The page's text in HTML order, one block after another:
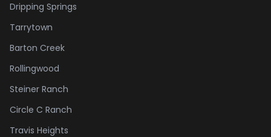
Dripping Springs
Tarrytown
Barton Creek
Rollingwood
Steiner Ranch
Circle C Ranch
Travis Heights